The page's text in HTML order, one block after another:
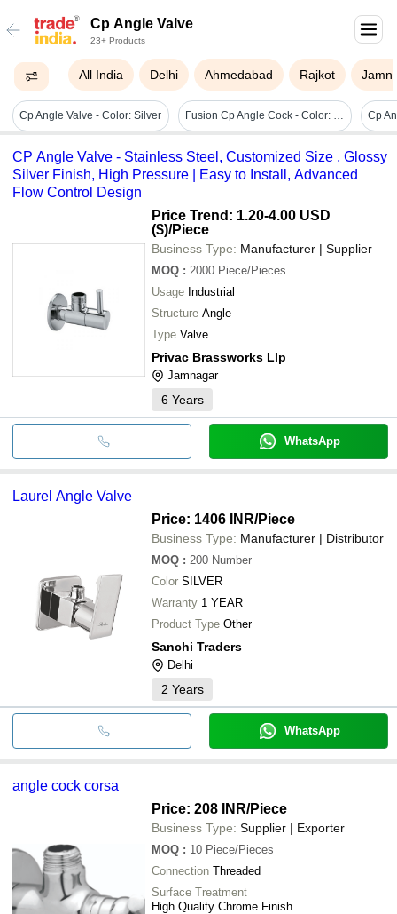
Cp Angle Valve
23+ Products
All India Delhi Ahmedabad Rajkot
Cp Angle Valve - Color: Silver Fusion Cp Angle Cock - Color: Silver Chrome
CP Angle Valve - Stainless Steel, Customized Size , Glossy
Silver Finish, High Pressure | Easy to Install, Advanced
Flow Control Design
Price Trend: 1.20-4.00 USD
($)/Piece
Business Type: Manufacturer | Supplier
MOQ : 2000 Piece/Pieces
Usage Industrial
Structure Angle
Type Valve
Privac Brassworks Llp
Jamnagar
6 Years
WhatsApp
Laurel Angle Valve
Price: 1406 INR/Piece
Business Type: Manufacturer | Distributor
MOQ : 200 Number
Color SILVER
Warranty 1 YEAR
Product Type Other
Sanchi Traders
Delhi
2 Years
WhatsApp
angle cock corsa
Price: 208 INR/Piece
Business Type: Supplier | Exporter
MOQ : 10 Piece/Pieces
Connection Threaded
Surface Treatment
High Quality Chrome Finish